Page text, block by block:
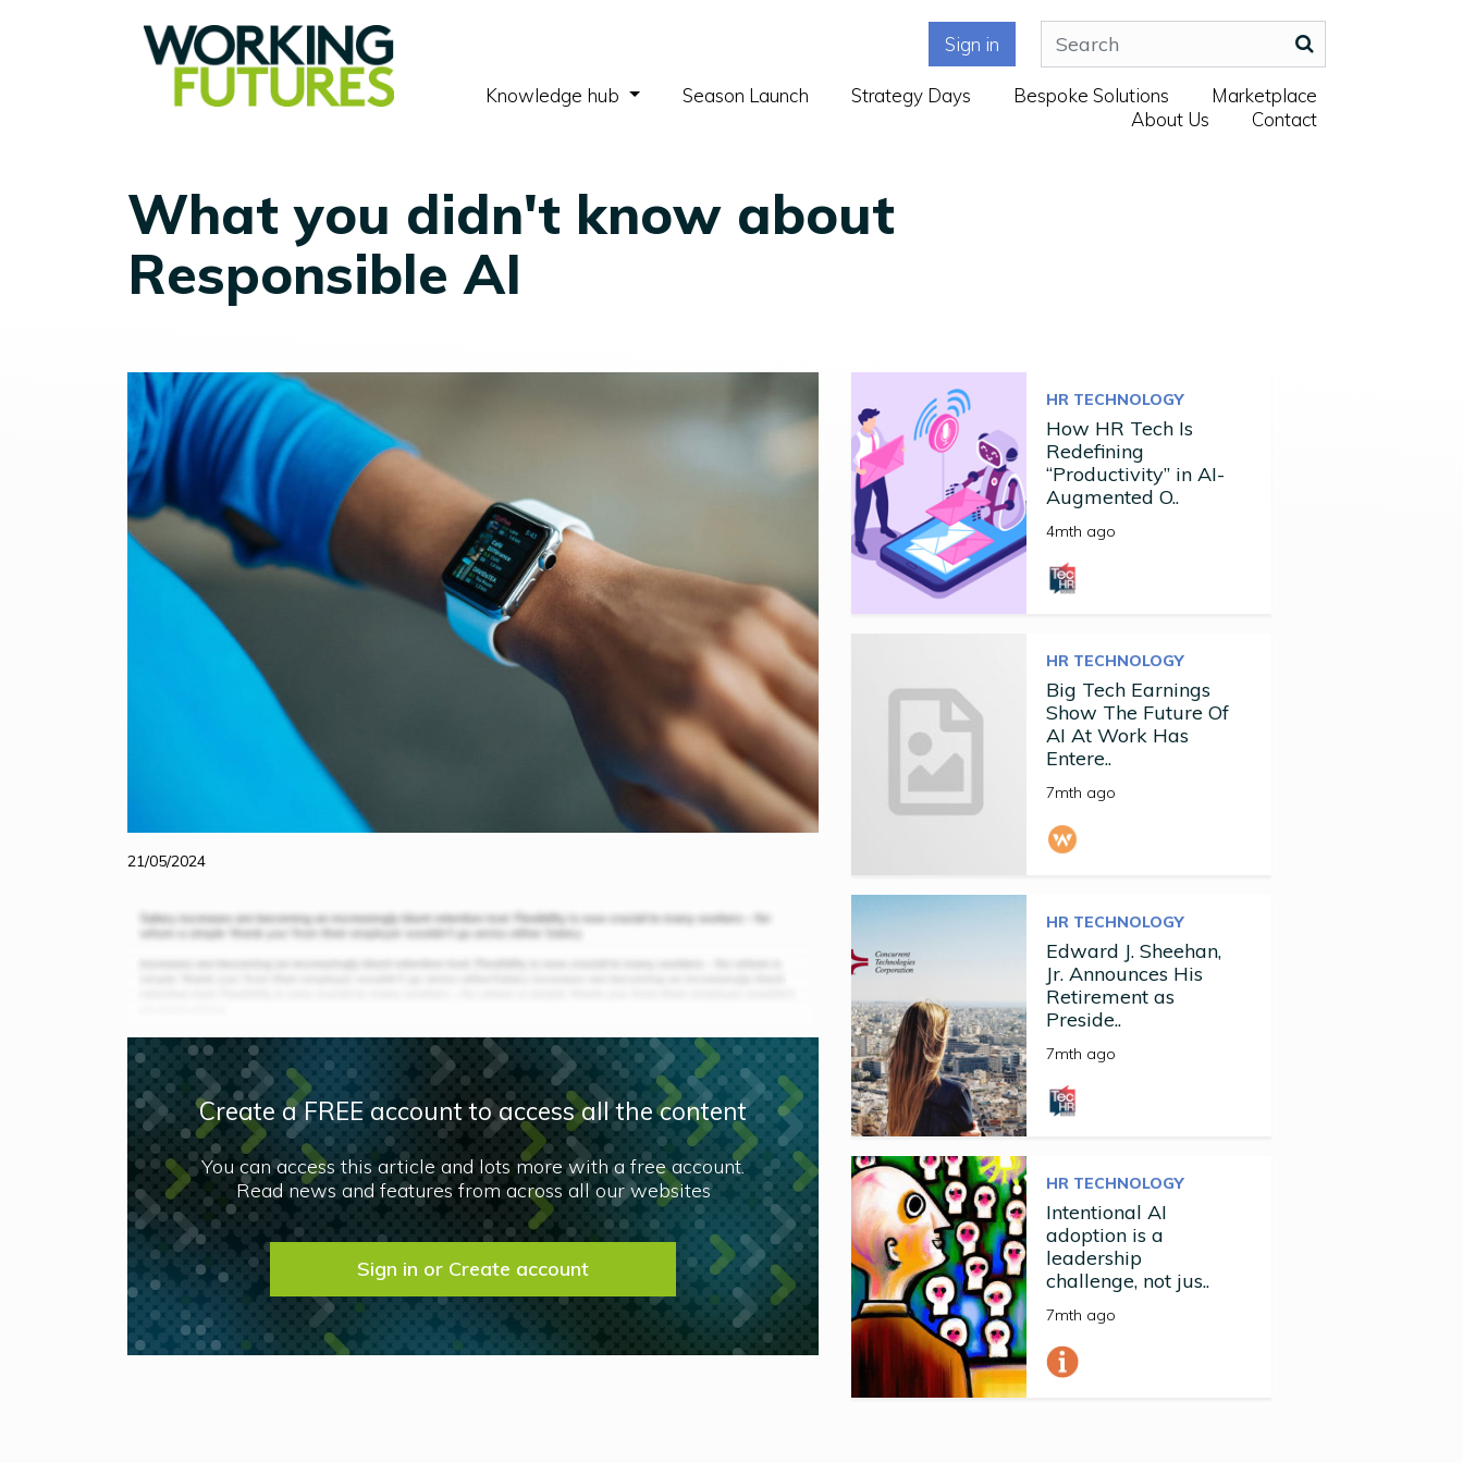
Sign in
Knowledge hub (current)Season Launch Strategy Days Bespoke Solutions
Marketplace
About Us
Contact
What you didn't know about
Responsible AI
21/05/2024
Create a FREE account to access all the content
You can access this article and lots more with a free account.
Read news and features from across all our websites
Sign in or Create account
HR TECHNOLOGY
How HR Tech Is
Redefining
“Productivity” in AI-
Augmented O..
4mth ago
HR TECHNOLOGY
Big Tech Earnings
Show The Future Of
AI At Work Has
Entere..
7mth ago
HR TECHNOLOGY
Edward J. Sheehan,
Jr. Announces His
Retirement as
Preside..
7mth ago
HR TECHNOLOGY
Intentional AI
adoption is a
leadership
challenge, not jus..
7mth ago